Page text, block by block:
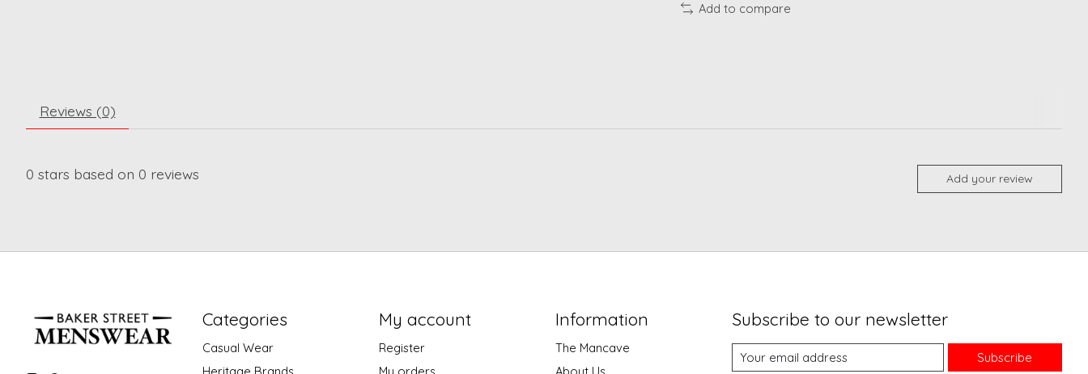
Add to compare
Reviews (0)
0 stars based on 0 reviews Add your review
Categories
Casual Wear
Heritage Brands
My account
Register
My orders
Information
The Mancave
About Us
Subscribe to our newsletter
Subscribe